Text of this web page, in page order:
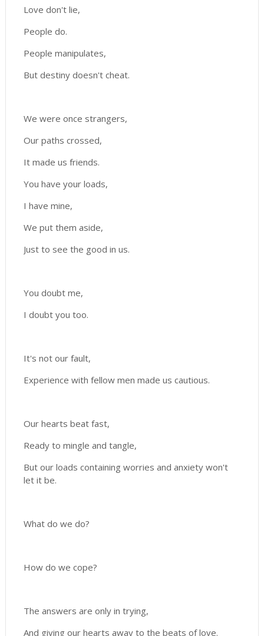
Love don't lie,
People do.
People manipulates,
But destiny doesn't cheat.
We were once strangers,
Our paths crossed,
It made us friends.
You have your loads,
I have mine,
We put them aside,
Just to see the good in us.
You doubt me,
I doubt you too.
It's not our fault,
Experience with fellow men made us cautious.
Our hearts beat fast,
Ready to mingle and tangle,
But our loads containing worries and anxiety won't
let it be.
What do we do?
How do we cope?
The answers are only in trying,
And giving our hearts away to the beats of love.